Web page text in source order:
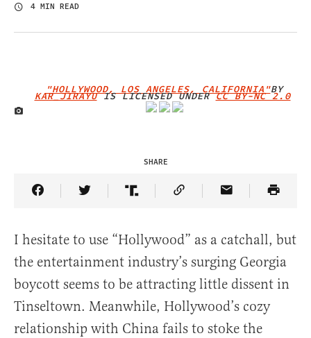
4 MIN READ
IMAGE CREDIT
"HOLLYWOOD, LOS ANGELES, CALIFORNIA"BY
KAR_JIRAYUIS LICENSED UNDERCC BY-NC 2.0
SHARE
Share Article on Facebook
Share Article on Twitter
Share Article on Truth Social
Copy Article Link
Share Article
I hesitate to use “Hollywood” as a catchall, but
the entertainment industry’s surging Georgia
boycott seems to be attracting little dissent in
Tinseltown. Meanwhile, Hollywood’s cozy
relationship with China fails to stoke the